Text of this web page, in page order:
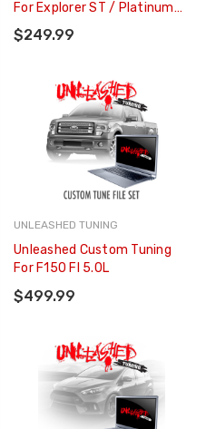
For Explorer ST / Platinum
3.0L
$249.99
UNLEASHED TUNING
Unleashed Custom Tuning
For F150 FI 5.0L
$499.99